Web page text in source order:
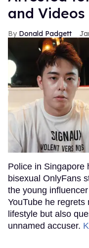
and Videos
Donald Padgett
Police in Singapore
bisexual OnlyFans
the young
YouTube he
lifestyle but also
unnamed accuser.